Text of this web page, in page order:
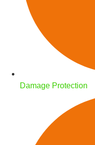
Damage Protection